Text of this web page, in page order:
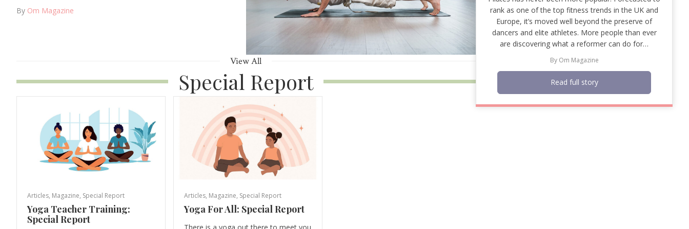
By Om Magazine
View All
Special Report
Articles, Magazine, Special Report
Yoga Teacher Training:
Special Report
Articles, Magazine, Special Report
Yoga For All: Special Report
There is a yoga out there to meet you
rank as one of the top fitness trends in the UK and
Europe, it’s moved well beyond the preserve of
dancers and elite athletes. More people than ever
are discovering what a reformer can do for…
By Om Magazine
Read full story